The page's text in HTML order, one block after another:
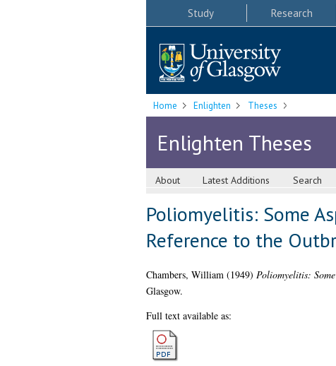
Study Research
Home Enlighten Theses
Enlighten Theses
About Latest Additions Search
Poliomyelitis: Some
Reference to the
Chambers, William(1949) Poliomyelitis:
Glasgow.
Full text available as: